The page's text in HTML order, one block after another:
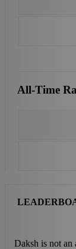
All-Time
Daksh is not an